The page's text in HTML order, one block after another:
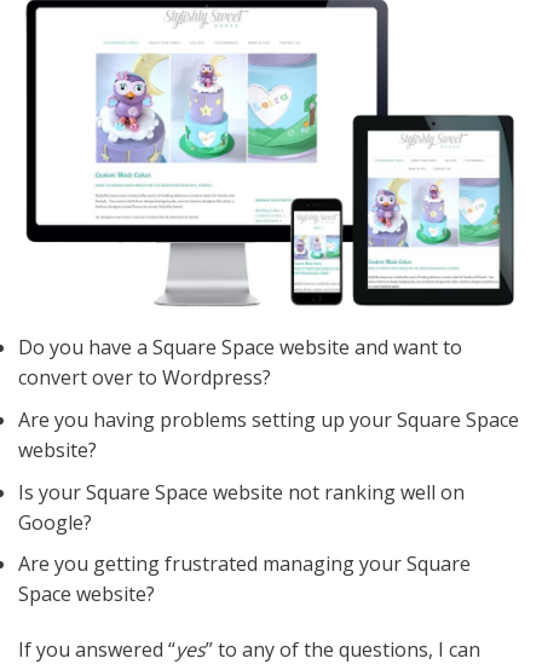
Do you have a Square Space website and want to
convert over to Wordpress?
Are you having problems setting up your Square Space
website?
Is your Square Space website not ranking well on
Google?
Are you getting frustrated managing your Square
Space website?
If you answered “yes” to any of the questions, I can